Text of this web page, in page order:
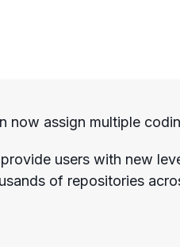
now assign multiple
users with new
of repositories